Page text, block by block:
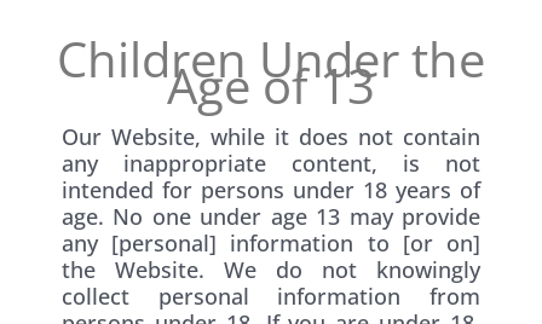
Children Under the
Age of 13
Our Website, while it does not contain
any inappropriate content, is not
intended for persons under 18 years of
age. No one under age 13 may provide
any [personal] information to [or on]
the Website. We do not knowingly
collect personal information from